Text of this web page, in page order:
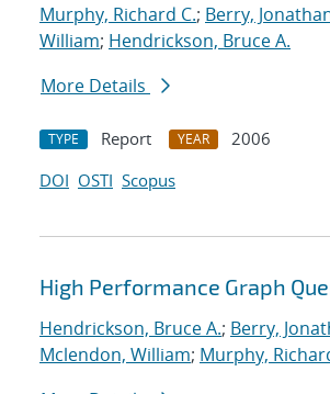
Murphy, Richard C.; Berry,
William; Hendrickson, Bruce A.
More Details
TYPE Report YEAR
2006
DOI OSTI Scopus
High Performance Graph
Hendrickson, Bruce A.; Berry,
Mclendon, William; Murphy,